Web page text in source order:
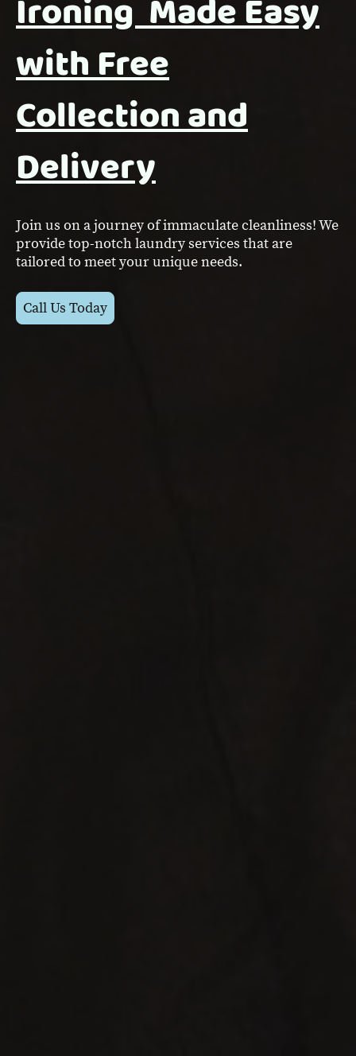
Ironing Made Easy
with Free
Collection and
Delivery
Join us on a journey of immaculate cleanliness! We
provide top-notch laundry services that are
tailored to meet your unique needs.
Call Us Today